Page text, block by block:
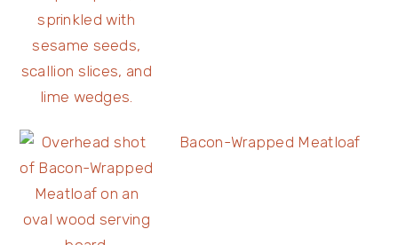
Bacon-Wrapped Meatloaf